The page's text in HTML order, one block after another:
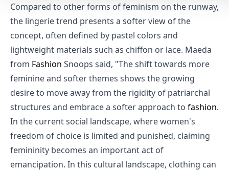
Compared to other forms of feminism on the runway,
the lingerie trend presents a softer view of the
concept, often defined by pastel colors and
lightweight materials such as chiffon or lace. Maeda
from Fashion Snoops said, "The shift towards more
feminine and softer themes shows the growing
desire to move away from the rigidity of patriarchal
structures and embrace a softer approach to fashion.
In the current social landscape, where women's
freedom of choice is limited and punished, claiming
femininity becomes an important act of
emancipation. In this cultural landscape, clothing can